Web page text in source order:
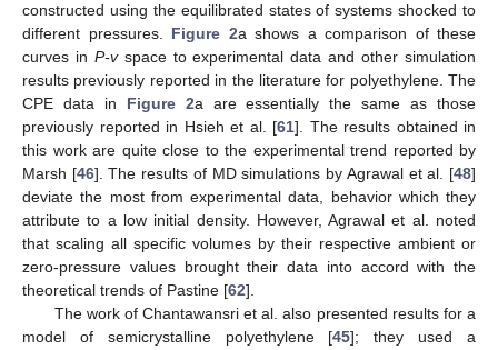
constructed using the equilibrated states of systems shocked to
different pressures. Figure 2a shows a comparison of these
curves in P-vspace to experimental data and other simulation
results previously reported in the literature for polyethylene. The
CPE data in Figure 2a are essentially the same as those
previously reported in Hsieh et al. [61]. The results obtained in
this work are quite close to the experimental trend reported by
Marsh [46]. The results of MD simulations by Agrawal et al. [48]
deviate the most from experimental data, behavior which they
attribute to a low initial density. However, Agrawal et al. noted
that scaling all specific volumes by their respective ambient or
zero-pressure values brought their data into accord with the
theoretical trends of Pastine [62].
The work of Chantawansri et al. also presented results for a
model of semicrystalline polyethylene [45]; they used a